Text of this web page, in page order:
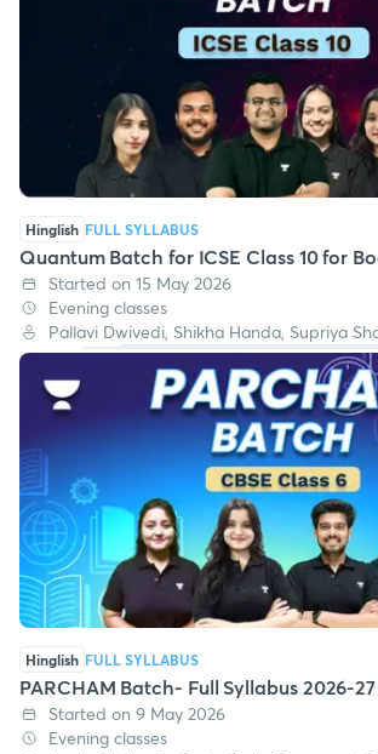
Hinglish FULL SYLLABUS
Quantum Batch for ICSE Class 10 for
Started on 15 May 2026
Evening classes
Pallavi Dwivedi, Shikha Handa, Supriya
Hinglish FULL SYLLABUS
PARCHAM Batch- Full Syllabus 2026-27
Started on 9 May 2026
Evening classes